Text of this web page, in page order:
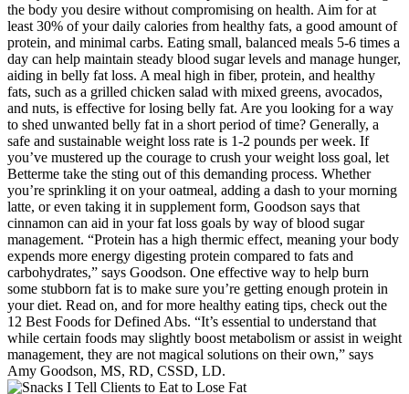
the body you desire without compromising on health. Aim for at
least 30% of your daily calories from healthy fats, a good amount of
protein, and minimal carbs. Eating small, balanced meals 5-6 times a
day can help maintain steady blood sugar levels and manage hunger,
aiding in belly fat loss. A meal high in fiber, protein, and healthy
fats, such as a grilled chicken salad with mixed greens, avocados,
and nuts, is effective for losing belly fat. Are you looking for a way
to shed unwanted belly fat in a short period of time? Generally, a
safe and sustainable weight loss rate is 1-2 pounds per week. If
you’ve mustered up the courage to crush your weight loss goal, let
Betterme take the sting out of this demanding process. Whether
you’re sprinkling it on your oatmeal, adding a dash to your morning
latte, or even taking it in supplement form, Goodson says that
cinnamon can aid in your fat loss goals by way of blood sugar
management. “Protein has a high thermic effect, meaning your body
expends more energy digesting protein compared to fats and
carbohydrates,” says Goodson. One effective way to help burn
some stubborn fat is to make sure you’re getting enough protein in
your diet. Read on, and for more healthy eating tips, check out the
12 Best Foods for Defined Abs. “It’s essential to understand that
while certain foods may slightly boost metabolism or assist in weight
management, they are not magical solutions on their own,” says
Amy Goodson, MS, RD, CSSD, LD.